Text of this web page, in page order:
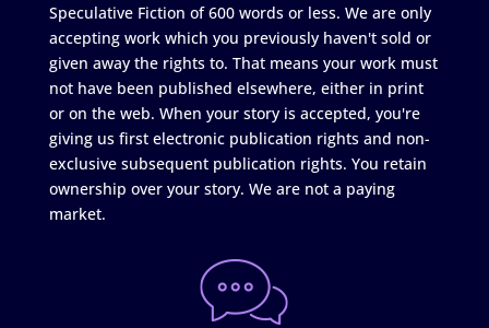
Speculative Fiction of 600 words or less. We are only
accepting work which you previously haven't sold or
given away the rights to. That means your work must
not have been published elsewhere, either in print
or on the web. When your story is accepted, you're
giving us first electronic publication rights and non-
exclusive subsequent publication rights. You retain
ownership over your story. We are not a paying
market.